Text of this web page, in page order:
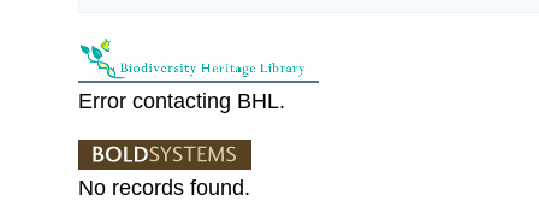
Error contacting BHL.
No records found.